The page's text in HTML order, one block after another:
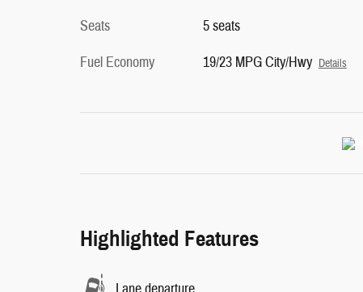
Seats
5 seats
Fuel Economy
19/23 MPG City/Hwy Details
Highlighted Features